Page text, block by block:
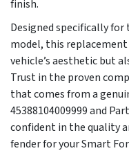
finish.
Designed specifically for
model, this
vehicle’s aesthetic but
Trust in the proven
that comes from a
45388104009999 and
confident in the quality
fender for your Smart